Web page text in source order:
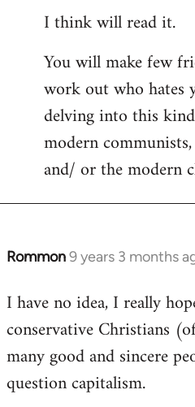
I think will read it.
You will make few
work out who hates
delving into this
modern
and/ or the modern
Rommon9 years 3 months
In
to
Welcome
libcom.org
I have no idea, I really
conservative Christians
many good and sincere
question capitalism.